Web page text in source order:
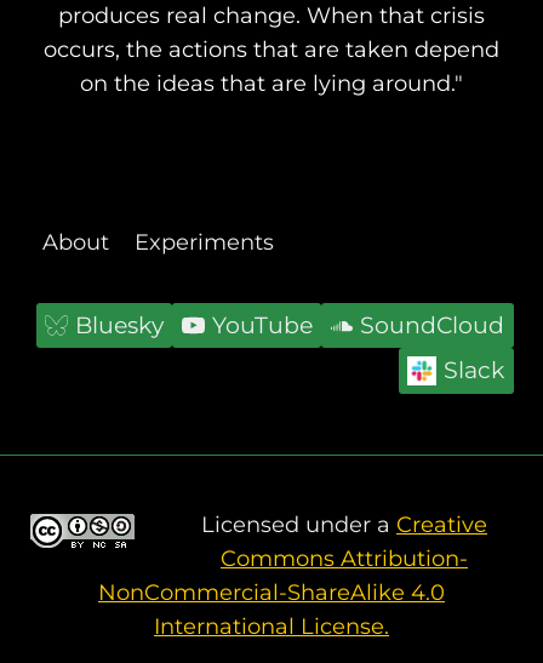
COUNTER
ARTIFICIAL
SCARCITY
AND
produces real change. When that crisis
occurs, the actions that are taken depend
on the ideas that are lying around."
About Experiments
Bluesky YouTube
SoundCloud
Slack
Licensed under a Creative
Commons Attribution-
NonCommercial-ShareAlike 4.0
International License.